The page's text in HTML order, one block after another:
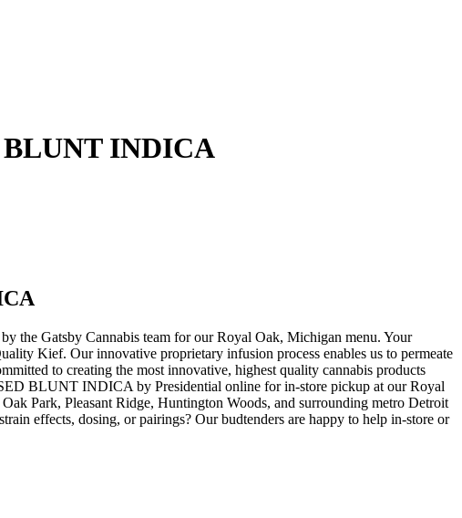
INDICA
Gatsby Cannabis team for our Royal Oak, Michigan menu. Your
Kief. Our innovative proprietary infusion process enables us to permeate
to creating the most innovative, highest quality cannabis products
BLUNT INDICA by Presidential online for in-store pickup at our Royal
Park, Pleasant Ridge, Huntington Woods, and surrounding metro Detroit
effects, dosing, or pairings? Our budtenders are happy to help in-store or